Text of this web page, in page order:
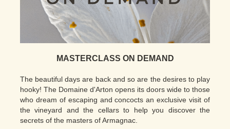
MASTERCLASS ON DEMAND
The beautiful days are back and so are the desires to play
hooky! The Domaine d'Arton opens its doors wide to those
who dream of escaping and concocts an exclusive visit of
the vineyard and the cellars to help you discover the
secrets of the masters of Armagnac.